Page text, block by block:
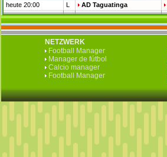
heute 20:00
L AD Taguatinga
NETZWERK
Football Manager
Manager de fútbol
Calcio manager
Football Manager